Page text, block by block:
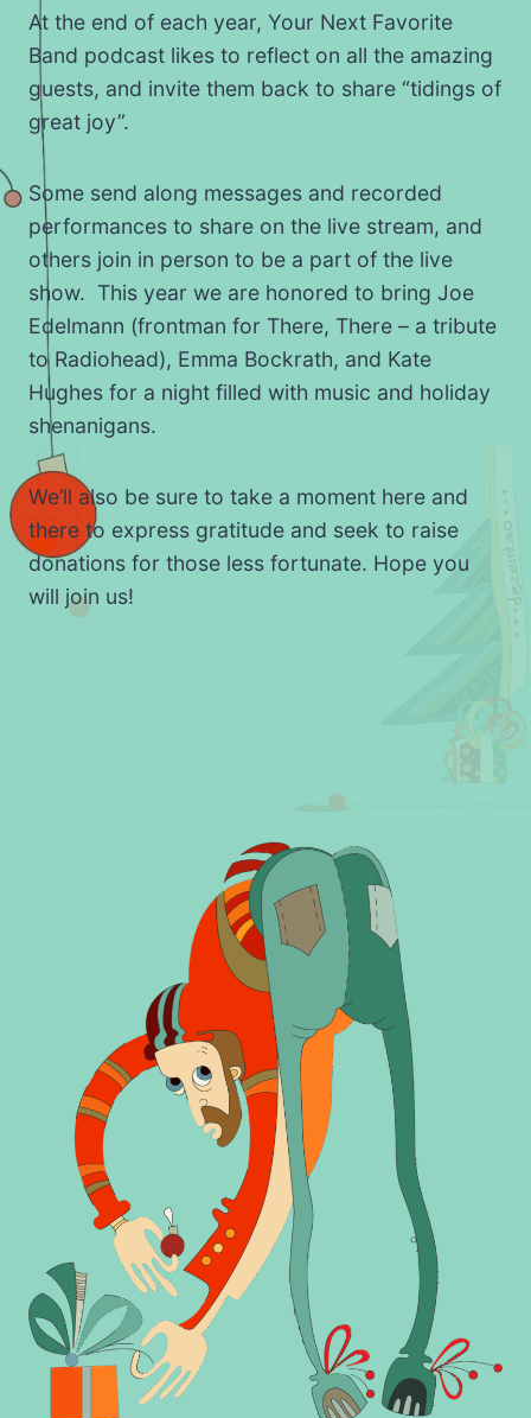
At the end of each year, Your Next Favorite
Band podcast likes to reflect on all the amazing
guests, and invite them back to share “tidings of
great joy”.
Some send along messages and recorded
performances to share on the live stream, and
others join in person to be a part of the live
show. This year we are honored to bring Joe
Edelmann (frontman for There, There – a tribute
to Radiohead), Emma Bockrath, and Kate
Hughes for a night filled with music and holiday
shenanigans.
We’ll also be sure to take a moment here and
there to express gratitude and seek to raise
donations for those less fortunate. Hope you
will join us!